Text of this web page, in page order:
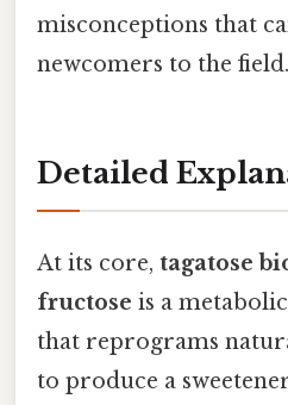
misconceptions that
newcomers to the field.
Detailed
At its core, tagatose
fructose is a
that reprograms
to produce a